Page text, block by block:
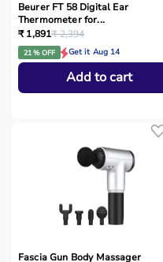
Beurer FT 58 Digital Ear
Thermometer for...
₹ 1,891₹ 2,394
21 % OFF Get it Aug 14
Add to cart
Fascia Gun Body Massager